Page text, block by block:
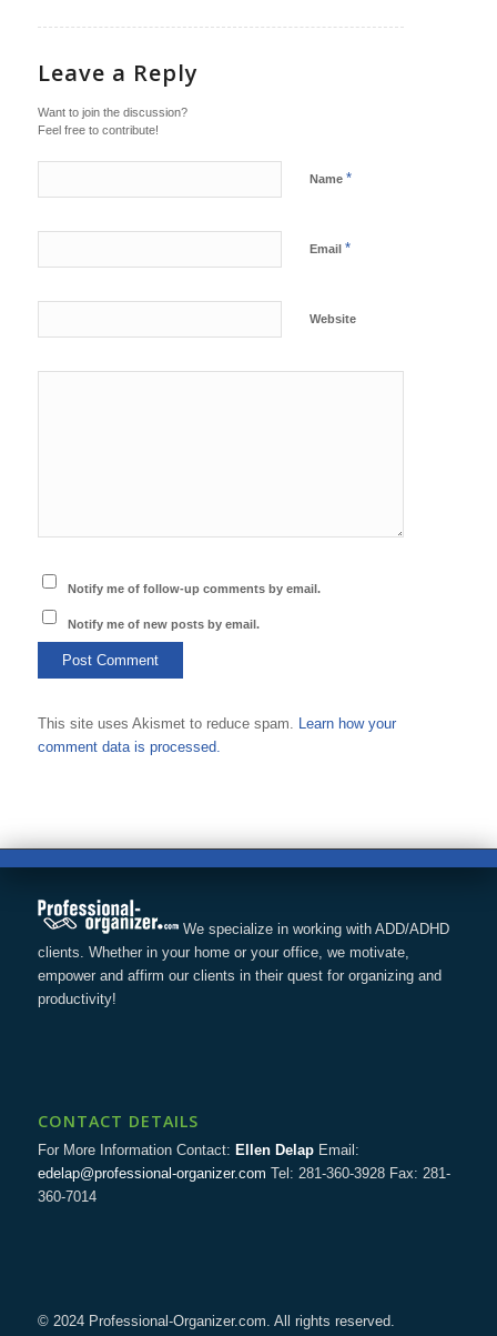
Leave a Reply
Want to join the discussion?
Feel free to contribute!
Name *
Email *
Website
Notify me of follow-up comments by email.
Notify me of new posts by email.
This site uses Akismet to reduce spam.
Learn how your
comment data is processed.
We specialize in working with ADD/ADHD
clients. Whether in your home or your office, we motivate,
empower and affirm our clients in their quest for organizing and
productivity!
CONTACT DETAILS
For More Information Contact: Ellen DelapEmail:
edelap@professional-organizer.com Tel: 281-360-3928 Fax: 281-
360-7014
© 2024 Professional-Organizer.com. All rights reserved.